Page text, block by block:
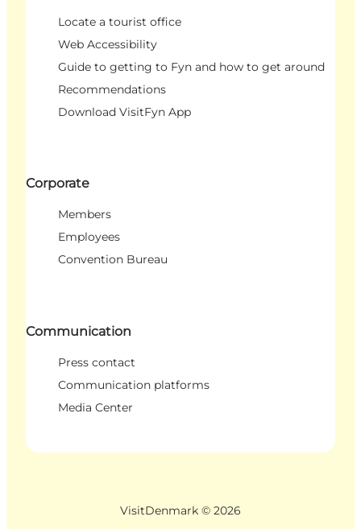
Locate a tourist office
Web Accessibility
Guide to getting to Fyn and how to get around
Recommendations
Download VisitFyn App
Corporate
Members
Employees
Convention Bureau
Communication
Press contact
Communication platforms
Media Center
VisitDenmark © 2026